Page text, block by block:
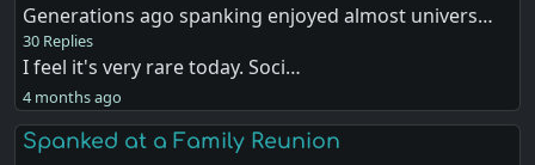
Generations ago spanking enjoyed almost univers…
30 Replies
I feel it's very rare today. Soci…
4 months ago
Spanked at a Family Reunion